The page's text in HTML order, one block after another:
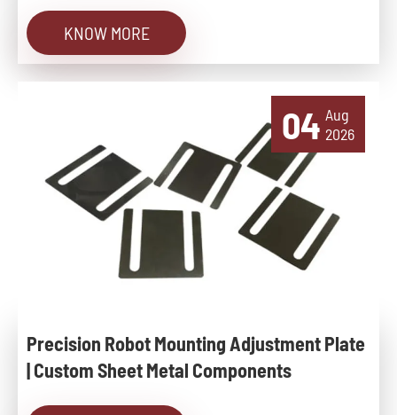
KNOW MORE
04 Aug
2026
Precision Robot Mounting Adjustment Plate
| Custom Sheet Metal Components